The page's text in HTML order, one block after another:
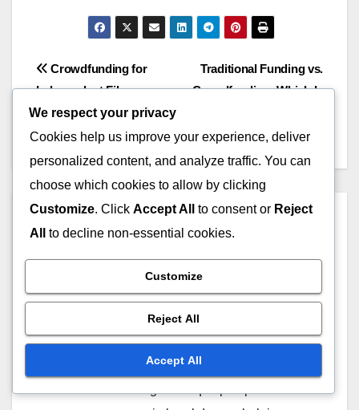
Logistics and
Transportation
Logistical considerations, including transportation
for cast, crew, and equipment, can greatly
influence your budget. Locations that are easily
higher travel expenses. Plan ahead to account for
these factors and consider the impact of location
on your overall production timeline.
Post
navigation
Crowdfunding: Which Is
Independent Films:
Success Rates
We respect your privacy
Cookies help us improve your experience, deliver
personalized content, and analyze traffic. You can
choose which cookies to allow by clicking
Customize. Click Accept All to consent or Reject
All
to decline non-essential cookies.
Customize
Reject All
Accept All